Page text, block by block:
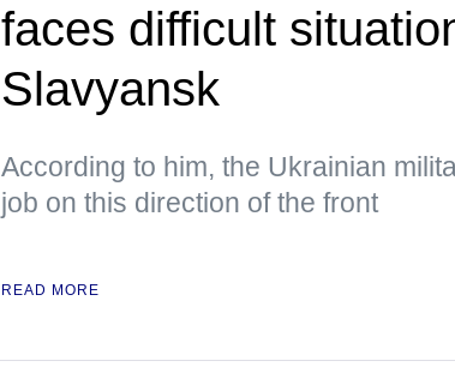
faces difficult
Slavyansk
According to him, the Ukrainian
job on this direction of the front
READ MORE